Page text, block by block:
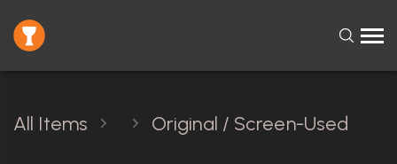
All Items Original / Screen-Used